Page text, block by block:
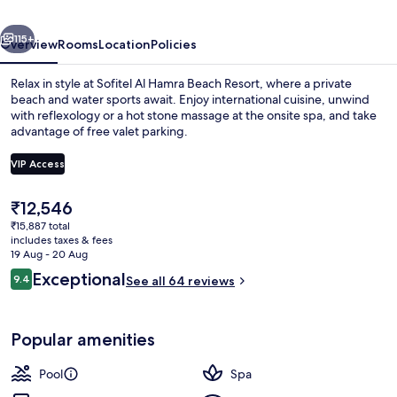
Hamra
Beach
Resort
Next
115+
OverviewRoomsLocationPolicies
Relax in style at Sofitel Al Hamra Beach Resort, where a private
beach and water sports await. Enjoy international cuisine, unwind
with reflexology or a hot stone massage at the onsite spa, and take
advantage of free valet parking.
VIP Access
The
current
price
is
₹12,546
₹12,546
₹15,887 total
includes taxes & fees
19 Aug - 20 Aug
Reviews
9.49.4 out of 10
ExceptionalSee all 64 reviews
Popular amenities
Pool
Spa